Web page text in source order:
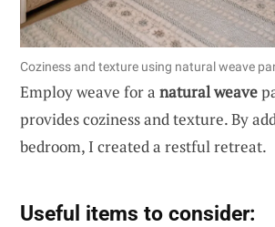
Coziness and texture using natural weave
Employ weave for a natural weave
provides coziness and texture. By
bedroom, I created a restful retreat.
Useful items to consider: